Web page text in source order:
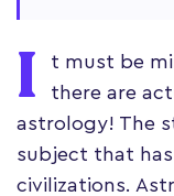
I
t must be
there are
astrology! The
subject that
civilizations.